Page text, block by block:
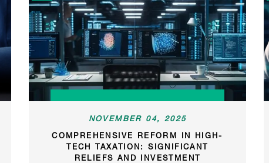
NOVEMBER 04, 2025
COMPREHENSIVE REFORM IN HIGH-
TECH TAXATION: SIGNIFICANT
RELIEFS AND INVESTMENT